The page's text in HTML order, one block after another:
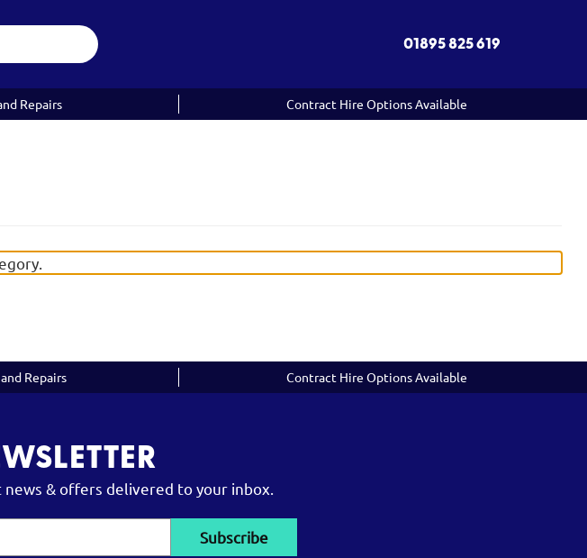
01895 825 619
Repairs Contract Hire Options Available
Repairs Contract Hire Options Available
& offers delivered to your inbox.